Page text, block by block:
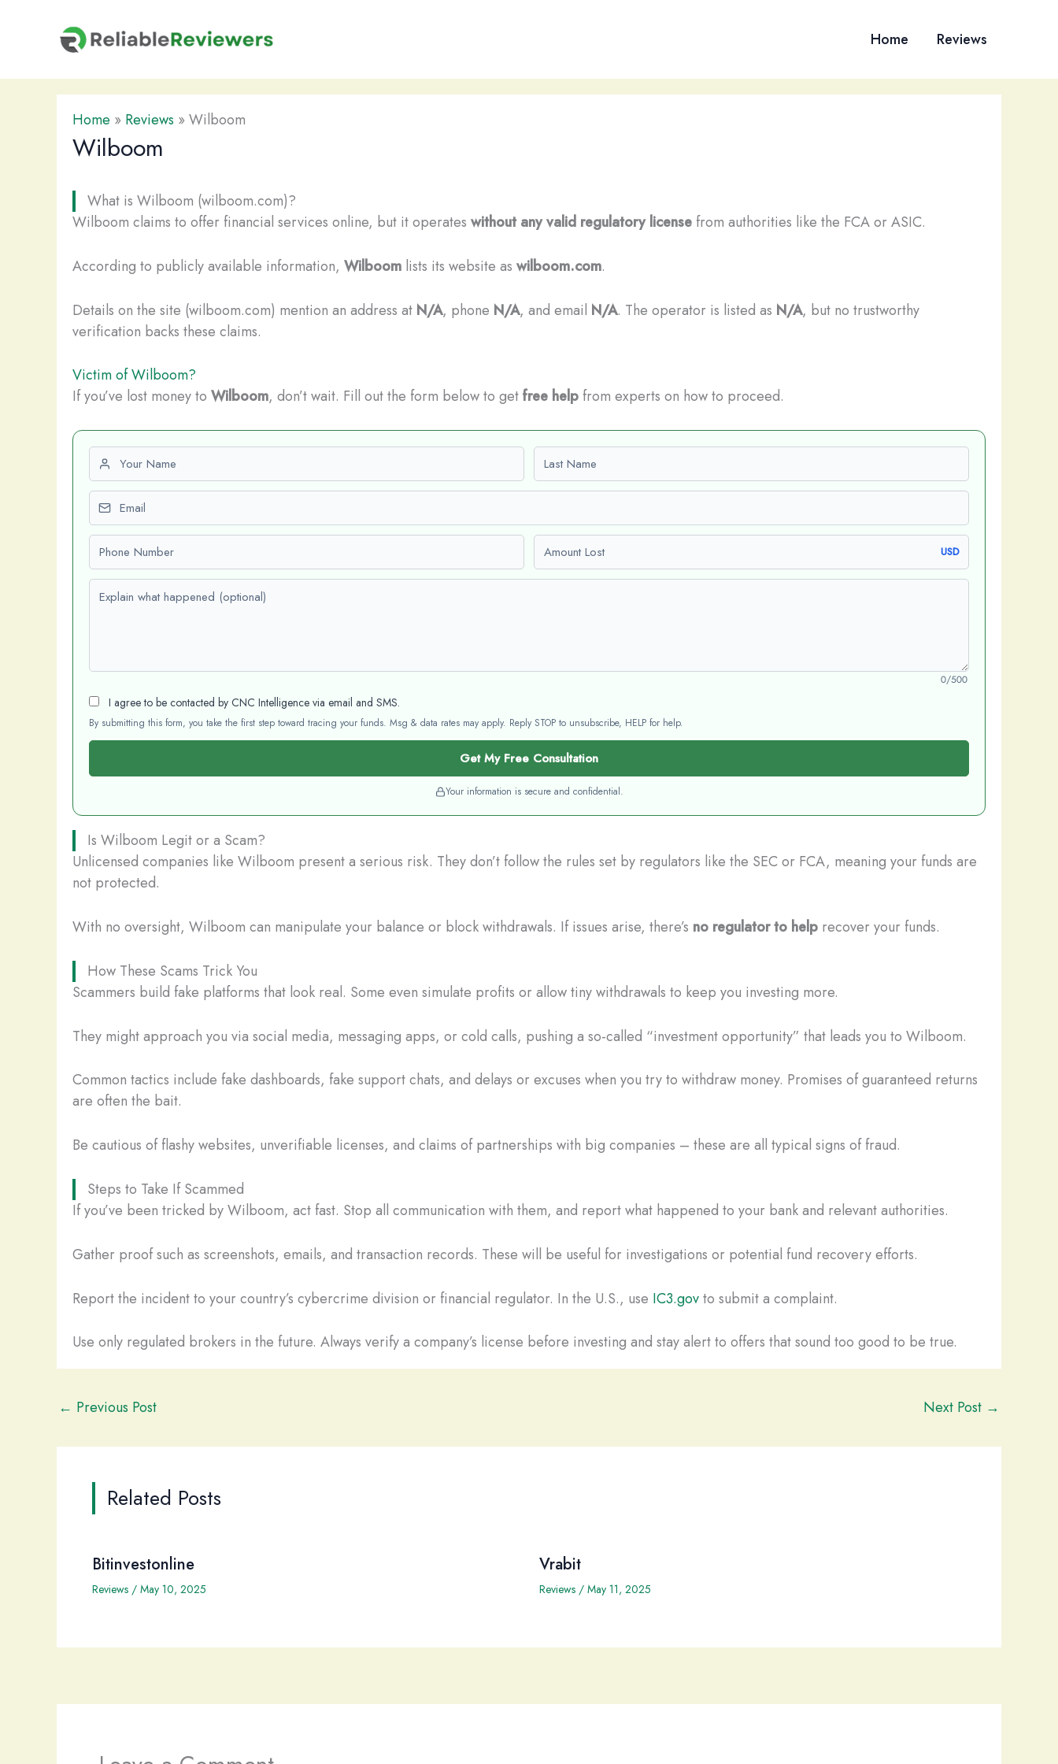
Home Reviews
Home » Reviews » Wilboom
Wilboom
What is Wilboom (wilboom.com)?
Wilboom claims to offer financial services online, but it operates without any valid regulatory license from authorities like the FCA or ASIC.
According to publicly available information, Wilboom lists its website as wilboom.com.
Details on the site (wilboom.com) mention an address at N/A, phone N/A, and email N/A. The operator is listed as N/A, but no trustworthy
verification backs these claims.
Victim of Wilboom?
If you’ve lost money to Wilboom, don’t wait. Fill out the form below to getfree help from experts on how to proceed.
First name Last name
Email
Phone number Amount Lost USD
Explain what happened (optional)
0/500
I agree to be contacted by CNC Intelligence via email and SMS.
By submitting this form, you take the first step toward tracing your funds. Msg & data rates may apply. Reply STOP to unsubscribe, HELP for help.
Get My Free Consultation
Your information is secure and confidential.
Is Wilboom Legit or a Scam?
Unlicensed companies like Wilboom present a serious risk. They don’t follow the rules set by regulators like the SEC or FCA, meaning your funds are
not protected.
With no oversight, Wilboom can manipulate your balance or block withdrawals. If issues arise, there’s no regulator to help recover your funds.
How These Scams Trick You
Scammers build fake platforms that look real. Some even simulate profits or allow tiny withdrawals to keep you investing more.
They might approach you via social media, messaging apps, or cold calls, pushing a so-called “investment opportunity” that leads you to Wilboom.
Common tactics include fake dashboards, fake support chats, and delays or excuses when you try to withdraw money. Promises of guaranteed returns
are often the bait.
Be cautious of flashy websites, unverifiable licenses, and claims of partnerships with big companies – these are all typical signs of fraud.
Steps to Take If Scammed
If you’ve been tricked by Wilboom, act fast. Stop all communication with them, and report what happened to your bank and relevant authorities.
Gather proof such as screenshots, emails, and transaction records. These will be useful for investigations or potential fund recovery efforts.
Report the incident to your country’s cybercrime division or financial regulator. In the U.S., use IC3.govto submit a complaint.
Use only regulated brokers in the future. Always verify a company’s license before investing and stay alert to offers that sound too good to be true.
← Previous Post Next Post →
Related Posts
Bitinvestonline
Reviews / May 10, 2025
Vrabit
Reviews/ May 11, 2025